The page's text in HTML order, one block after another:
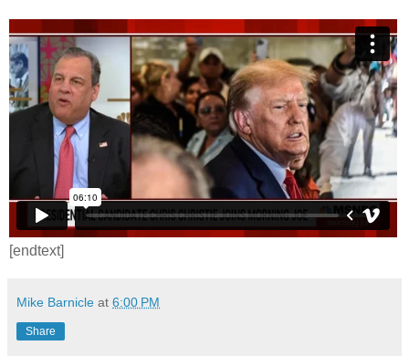
[endtext]
Mike Barnicle at 6:00 PM
Share